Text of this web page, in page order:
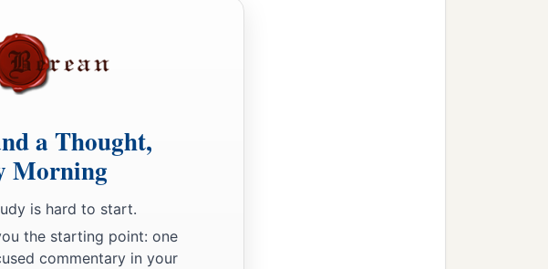
a Thought,
Morning
is hard to start.
the starting point: one
commentary in your